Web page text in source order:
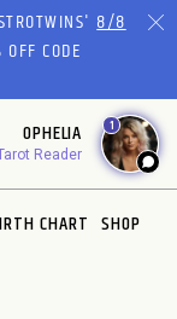
8/8
CODE
OPHELIA
Reader
1
CHART SHOP